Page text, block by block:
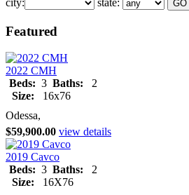
Featured
2022 CMH
Beds: 3 Baths:
2
Size:
16x76
Odessa,
$59,900.00 view details
2019 Cavco
Beds: 3 Baths:
2
Size:
16X76